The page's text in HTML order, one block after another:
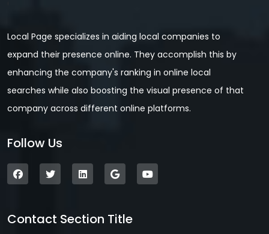
Local Page specializes in aiding local companies to
expand their presence online. They accomplish this by
enhancing the company's ranking in online local
searches while also boosting the visual presence of that
company across different online platforms.
Follow Us
Contact Section Title